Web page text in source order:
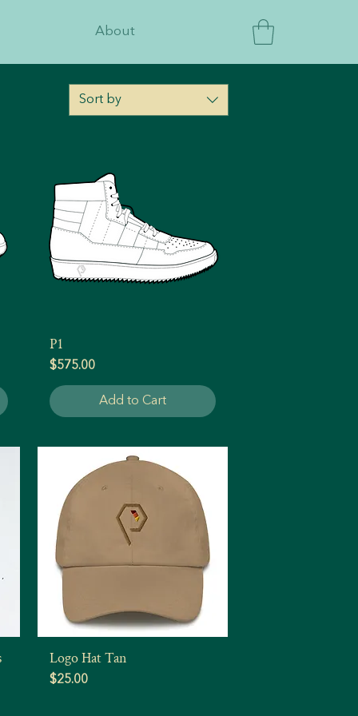
About
Sort by
P1
Price
$575.00
Add to Cart
Quick View
Logo Hat Tan
Price
$25.00